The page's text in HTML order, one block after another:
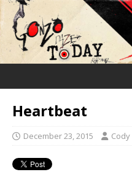
Heartbeat
December 23, 2015